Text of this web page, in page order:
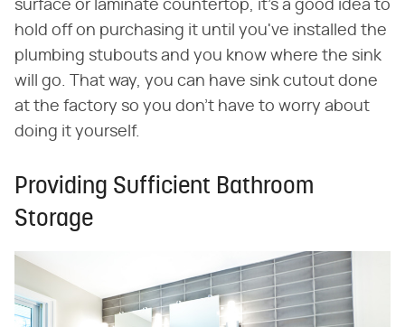
surface or laminate countertop, it's a good idea to
hold off on purchasing it until you've installed the
plumbing stubouts and you know where the sink
will go. That way, you can have sink cutout done
at the factory so you don't have to worry about
doing it yourself.
Providing Sufficient Bathroom
Storage